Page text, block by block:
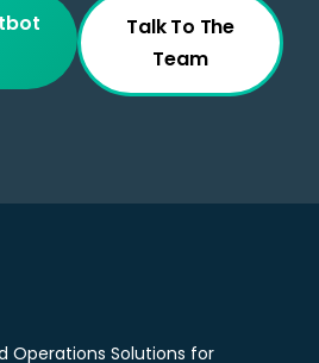
Talk To The
Team
Operations Solutions for